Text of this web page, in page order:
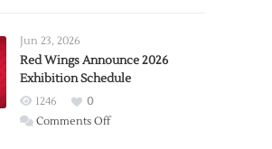
Trade
from
Wings
Jun 23, 2026
Red Wings Announce 2026
Exhibition Schedule
1246
0
Comments Offon